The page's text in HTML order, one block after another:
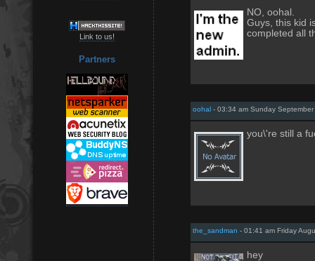
Link to us!
Partners
NO, oohal.
Guys, this kid
completed all
oohal - 03:34 am Sunday
you\'re still a
the_sandman - 01:41 am Friday
hey